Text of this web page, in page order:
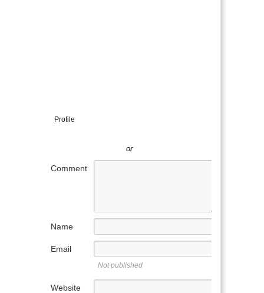
Profile
or
Comment
Name
Email
Not published
Website